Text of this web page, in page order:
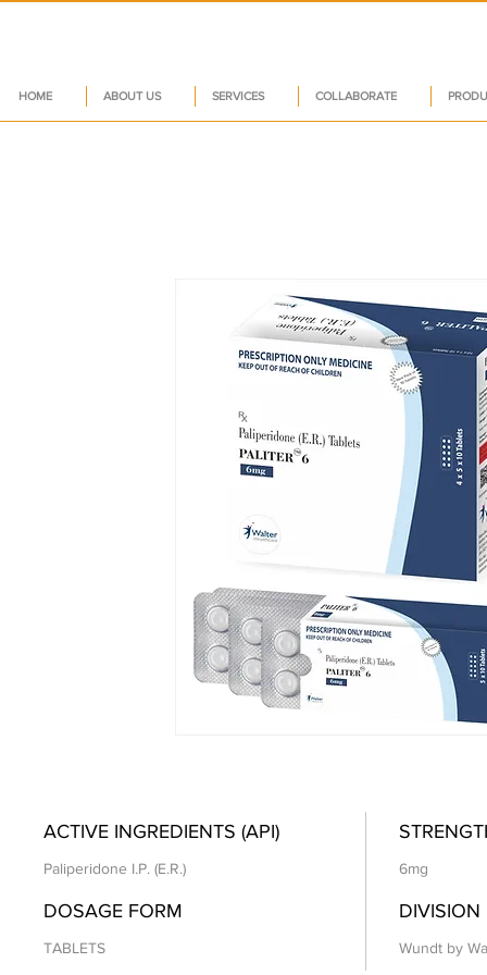
HOME ABOUT US SERVICES COLLABORATE
ACTIVE INGREDIENTS (API)
Paliperidone I.P. (E.R.) 6mg
DOSAGE FORM
TABLETS
DIVISION
Wundt by